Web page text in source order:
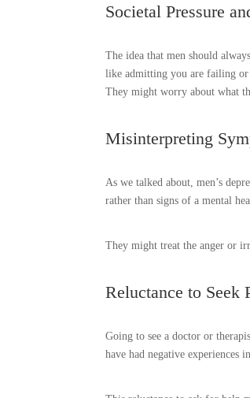
Societal Pressure
The idea that men should
like admitting you are failing or
They might worry about what
Misinterpreting
As we talked about, men’s
rather than signs of a mental
They might treat the anger or
Reluctance to Seek
Going to see a doctor or
have had negative experiences